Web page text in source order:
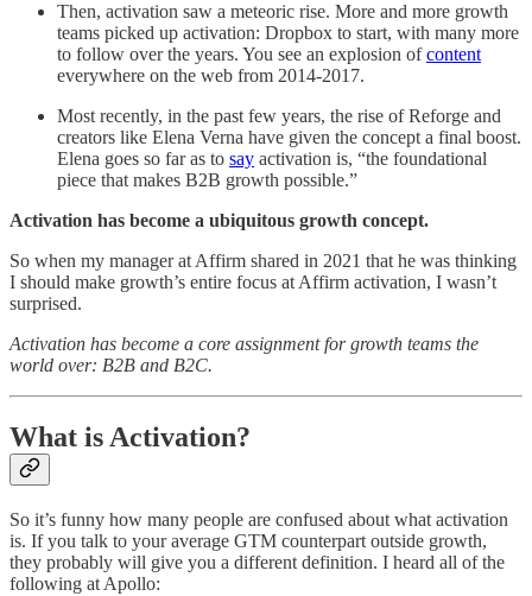
Then, activation saw a meteoric rise. More and more growth
teams picked up activation: Dropbox to start, with many more
to follow over the years. You see an explosion ofcontent
everywhere on the web from 2014-2017.
Most recently, in the past few years, the rise of Reforge and
creators like Elena Verna have given the concept a final boost.
Elena goes so far as to say activation is, “the foundational
piece that makes B2B growth possible.”
Activation has become a ubiquitous growth concept.
So when my manager at Affirm shared in 2021 that he was thinking
I should make growth’s entire focus at Affirm activation, I wasn’t
surprised.
Activation has become a core assignment for growth teams the
world over: B2B and B2C.
What is Activation?
So it’s funny how many people are confused about what activation
is. If you talk to your average GTM counterpart outside growth,
they probably will give you a different definition. I heard all of the
following at Apollo: